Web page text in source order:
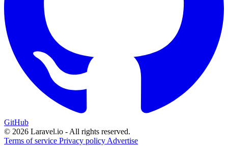
GitHub
© 2026 Laravel.io - All rights reserved.
Terms of service Privacy policy Advertise